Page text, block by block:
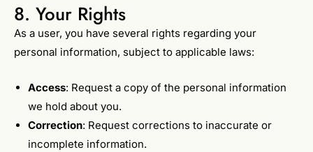
8. Your Rights
As a user, you have several rights regarding your
personal information, subject to applicable laws:
Access: Request a copy of the personal information
we hold about you.
Correction: Request corrections to inaccurate or
incomplete information.